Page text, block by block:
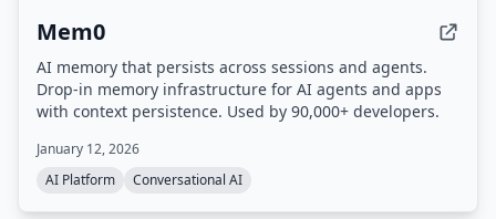
Mem0
AI memory that persists across sessions and agents.
Drop-in memory infrastructure for AI agents and apps
with context persistence. Used by 90,000+ developers.
January 12, 2026
AI Platform
Conversational AI